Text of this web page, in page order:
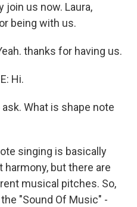
join us now. Laura,
being with us.
thanks for having us.
Hi.
What is shape note
singing is basically
but there are
musical pitches. So,
"Sound Of Music" -